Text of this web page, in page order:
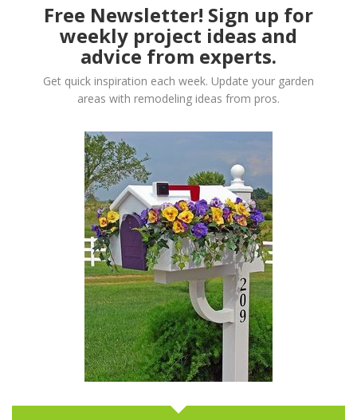
Free Newsletter! Sign up for
weekly project ideas and
advice from experts.
Get quick inspiration each week. Update your garden
areas with remodeling ideas from pros.